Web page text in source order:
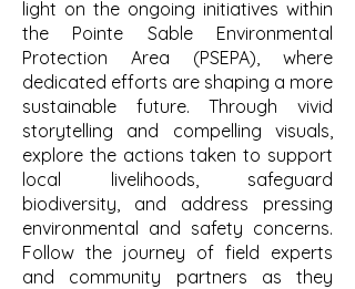
light on the ongoing initiatives within
the Pointe Sable Environmental
Protection Area (PSEPA), where
dedicated efforts are shaping a more
sustainable future. Through vivid
storytelling and compelling visuals,
explore the actions taken to support
local livelihoods, safeguard
biodiversity, and address pressing
environmental and safety concerns.
Follow the journey of field experts
and community partners as they